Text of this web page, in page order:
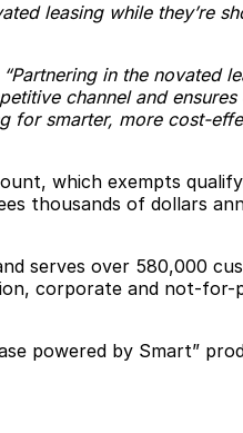
leasing while they’re
“Partnering in the novated
channel and ensures
for smarter, more cost-
which exempts
thousands of dollars
serves over 580,000
corporate and not-
powered by Smart”